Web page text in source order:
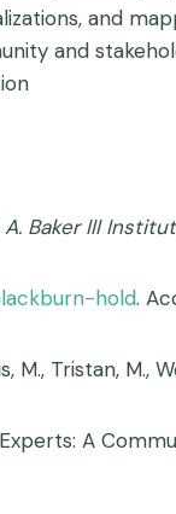
and
and
A. Baker
hold.
M., Tristan, M.,
A